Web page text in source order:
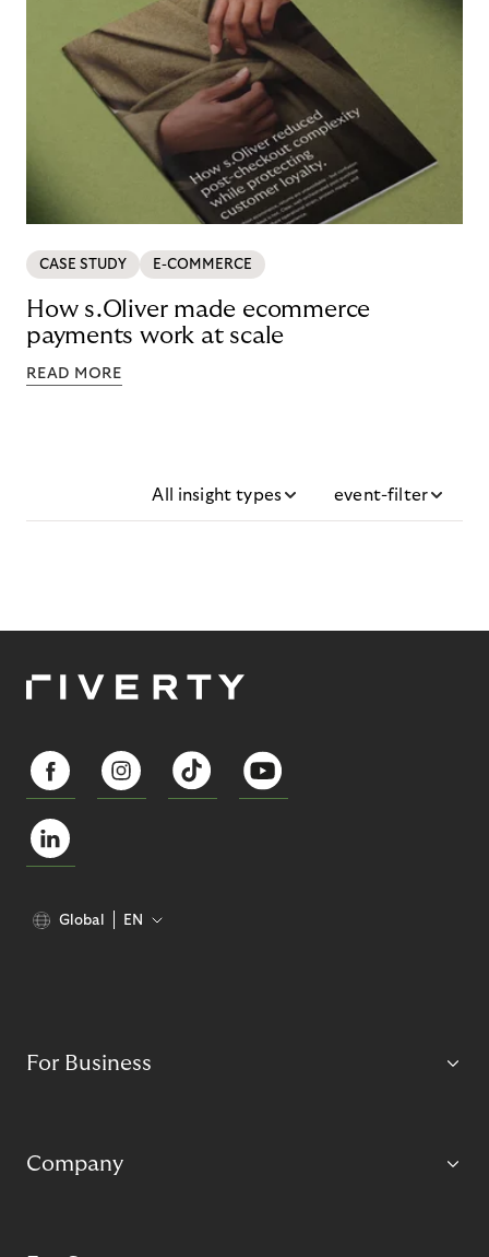
CASE STUDY E-COMMERCE
How s.Oliver made ecommerce
payments work at scale
READ MORE
All insight types event-filter
Global EN
For Business
Company